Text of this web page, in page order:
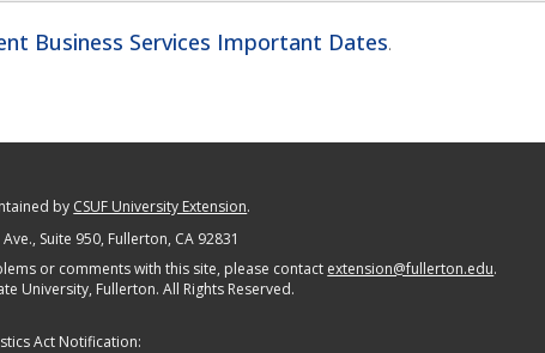
Business Services Important Dates.
by CSUF University Extension.
Suite 950, Fullerton, CA 92831
or comments with this site, please contact extension@fullerton.edu.
University, Fullerton. All Rights Reserved.
Act Notification: